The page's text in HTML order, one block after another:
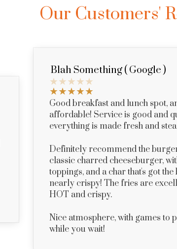
Our Customers'
Blah Something ( Google )
Good breakfast and lunch spot,
affordable! Service is good and
everything is made fresh and
Definitely recommend the
classic charred cheeseburger,
toppings, and a char that's got the
nearly crispy! The fries are
HOT and crispy.
Nice atmosphere, with games to
while you wait!